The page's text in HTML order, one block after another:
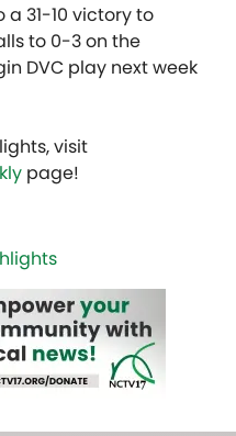
31-10 victory to
to 0-3 on the
DVC play next week
visit
page!